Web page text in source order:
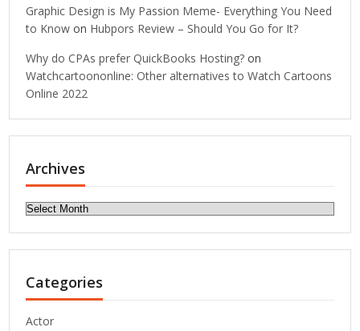
Graphic Design is My Passion Meme- Everything You Need
to Know on Hubpors Review – Should You Go for It?
Why do CPAs prefer QuickBooks Hosting? on
Watchcartoononline: Other alternatives to Watch Cartoons
Online 2022
Archives
Archives
Categories
Actor